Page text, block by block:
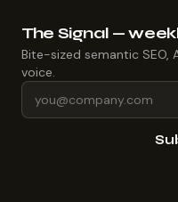
The Signal —
Bite-sized semantic SEO,
voice.